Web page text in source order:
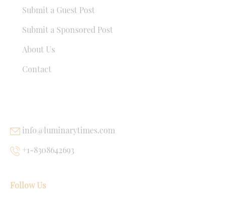
Submit a Guest Post
Submit a Sponsored Post
About Us
Contact
info@luminarytimes.com
+1-8308642693
Follow Us